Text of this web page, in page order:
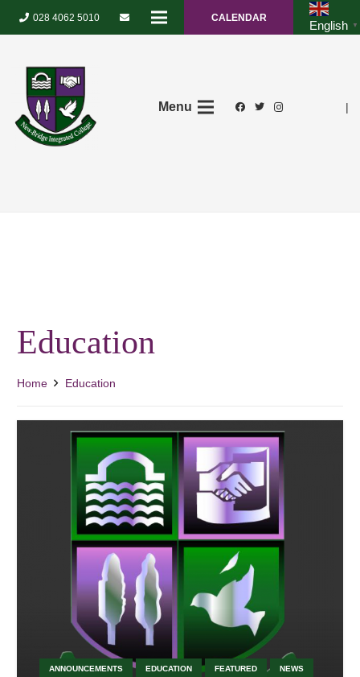
028 4062 5010 CALENDAR
English ▼
Menu |
Education
Home Education
ANNOUNCEMENTS EDUCATION FEATURED NEWS